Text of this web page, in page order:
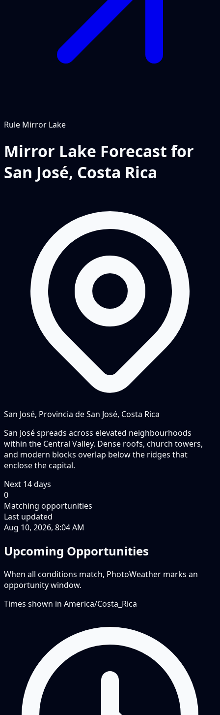
Rule Mirror Lake
Mirror Lake Forecast for
San José, Costa Rica
San José, Provincia de San José, Costa Rica
San José spreads across elevated neighbourhoods
within the Central Valley. Dense roofs, church towers,
and modern blocks overlap below the ridges that
enclose the capital.
Next 14days
0
Matching opportunities
Last updated
Aug 10, 2026, 8:04 AM
Upcoming Opportunities
When all conditions match, PhotoWeather marks an
opportunity window.
Times shown in America/Costa_Rica